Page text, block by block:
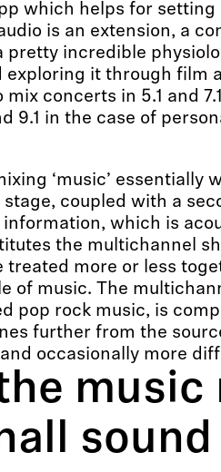
which helps for setting
is an extension, a
pretty incredible
exploring it through film
mix concerts in 5.1 and
9.1 in the case of
‘music’ essentially
coupled with a
which is
the multichannel
treated more or less
of music. The
pop rock music, is
further from the
occasionally more
sound